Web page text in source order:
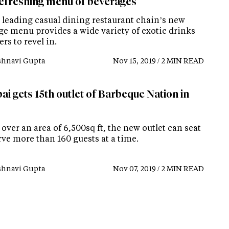
leading casual dining restaurant chain’s new
menu provides a wide variety of exotic drinks
to revel in.
Gupta Nov 15, 2019 / 2 MIN READ
gets 15th outlet of Barbeque Nation in
over an area of 6,500sq ft, the new outlet can seat
more than 160 guests at a time.
Gupta Nov 07, 2019 / 2 MIN READ